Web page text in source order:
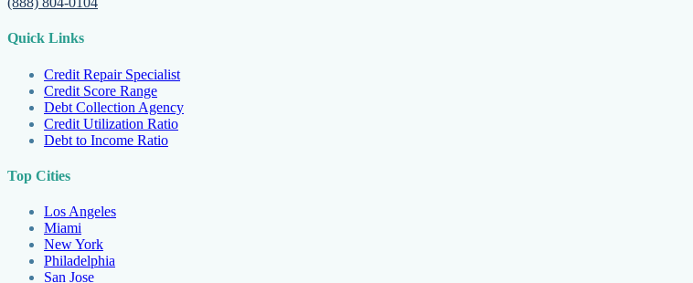
Quick Links
Credit Repair Specialist
Credit Score Range
Debt Collection Agency
Credit Utilization Ratio
Debt to Income Ratio
Top Cities
Los Angeles
Miami
New York
Philadelphia
San Jose